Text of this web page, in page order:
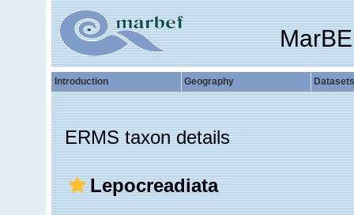
Introduction Geography Datasets
ERMS taxon details
Lepocreadiata